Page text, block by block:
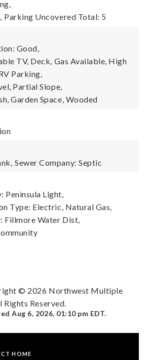
Parking Uncovered Total: 5
Good,
TV, Deck, Gas Available, High
Parking,
Partial Slope,
Garden Space, Wooded
Sewer Company: Septic
Peninsula Light,
Type: Electric, Natural Gas,
Fillmore Water Dist,
© 2026 Northwest Multiple
Rights Reserved.
Aug 6, 2026, 01:10 pm EDT.
HOME